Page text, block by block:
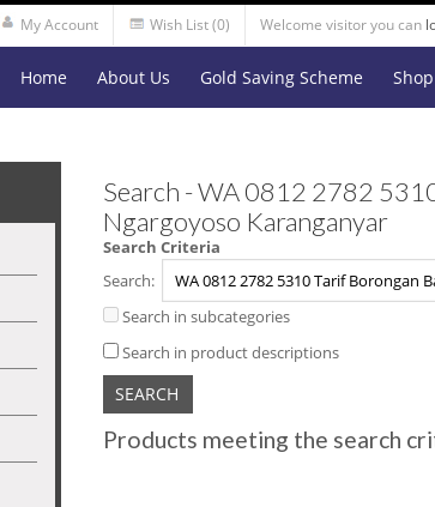
My Account Wish List (0) Welcome visitor you can
Home About Us Gold Saving Scheme
Search - WA 0812 2782
Ngargoyoso Karanganyar
Search Criteria
Search:
Search in subcategories
Search in product descriptions
Products meeting the search